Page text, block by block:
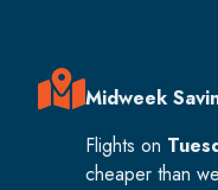
Midweek
Flights on
cheaper than